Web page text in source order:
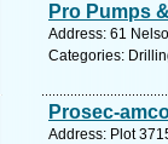
Pro Pumps
Address: 61
Categories:
Prosec-
Address: Plot